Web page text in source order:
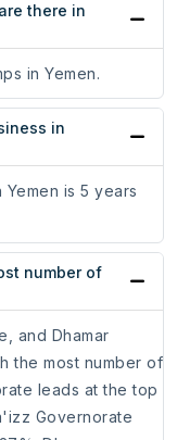
there in
in Yemen.
in
is 5 years
number of
and Dhamar
the most number of
leads at the top
Governorate